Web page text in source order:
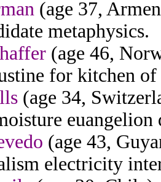
(age 37,
metaphysics.
(age 46,
for kitchen
(age 34,
(age 43,
electricity